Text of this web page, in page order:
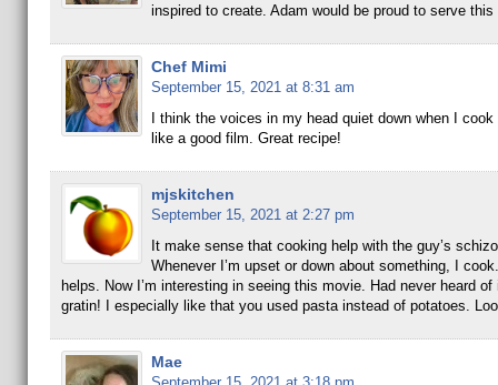
inspired to create. Adam would be proud to serve this
Chef Mimi
September 15, 2021 at 8:31 am
I think the voices in my head quiet down when I
like a good film. Great recipe!
mjskitchen
September 15, 2021 at 2:27 pm
It make sense that cooking help with the guy’s
Whenever I’m upset or down about something, I
helps. Now I’m interesting in seeing this movie. Had never heard
gratin! I especially like that you used pasta instead of potatoes.
Mae